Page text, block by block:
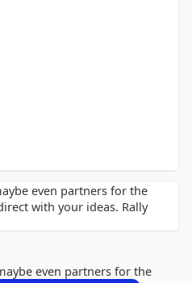
even partners for the
with your ideas. Rally
even partners for the